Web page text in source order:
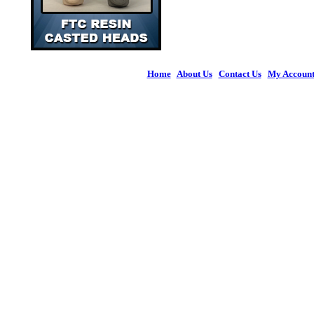
Home| About Us| Contact Us| My Account